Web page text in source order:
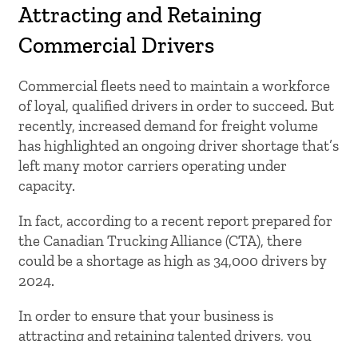
Attracting and Retaining
Commercial Drivers
Commercial fleets need to maintain a workforce
of loyal, qualified drivers in order to succeed. But
recently, increased demand for freight volume
has highlighted an ongoing driver shortage that’s
left many motor carriers operating under
capacity.
In fact, according to a recent report prepared for
the Canadian Trucking Alliance (CTA), there
could be a shortage as high as 34,000 drivers by
2024.
In order to ensure that your business is
attracting and retaining talented drivers, you